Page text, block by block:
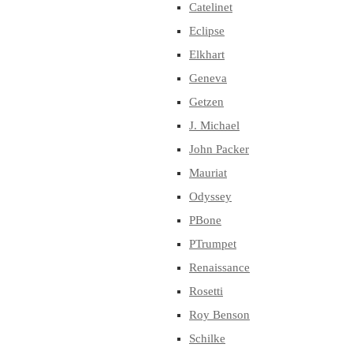
Catelinet
Eclipse
Elkhart
Geneva
Getzen
J. Michael
John Packer
Mauriat
Odyssey
PBone
PTrumpet
Renaissance
Rosetti
Roy Benson
Schilke